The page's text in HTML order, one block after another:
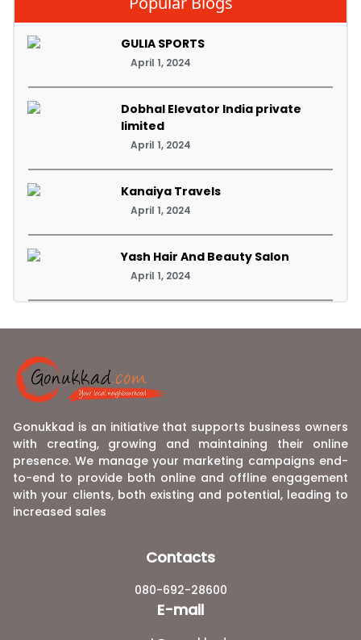
GULIA SPORTS
April 1, 2024
Dobhal Elevator India private
limited
April 1, 2024
Kanaiya Travels
April 1, 2024
Yash Hair And Beauty Salon
April 1, 2024
Gonukkad is an initiative that supports business owners
with creating, growing and maintaining their online
presence. We manage your marketing campaigns end-
to-end to provide both online and offline engagement
with your clients, both existing and potential, leading to
increased sales
Contacts
080-692-28600
E-mail